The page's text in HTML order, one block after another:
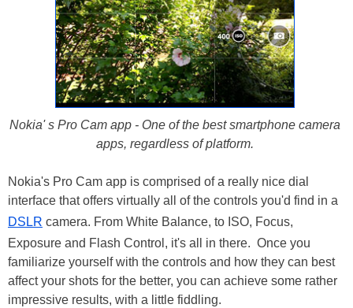
Nokia' s Pro Cam app - One of the best smartphone camera
apps, regardless of platform.
Nokia's Pro Cam app is comprised of a really nice dial
interface that offers virtually all of the controls you'd find in a
DSLR camera. From White Balance, to ISO, Focus,
Exposure and Flash Control, it's all in there. Once you
familiarize yourself with the controls and how they can best
affect your shots for the better, you can achieve some rather
impressive results, with a little fiddling.